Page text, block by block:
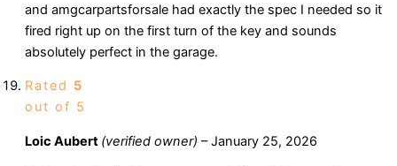
and amgcarpartsforsale had exactly the spec I needed so it
fired right up on the first turn of the key and sounds
absolutely perfect in the garage.
Rated 5
out of 5
Loic Aubert (verified owner) – January 25, 2026